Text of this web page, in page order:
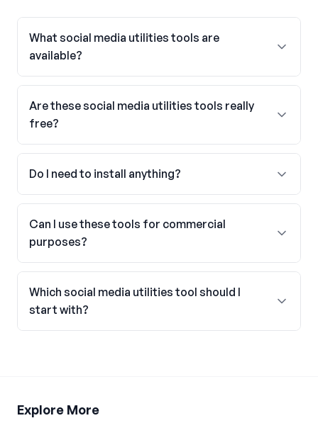
What social media utilities tools are
available?
Are these social media utilities tools really
free?
Do I need to install anything?
Can I use these tools for commercial
purposes?
Which social media utilities tool should I
start with?
Explore More